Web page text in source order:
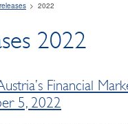
2022
2022
Financial
5, 2022